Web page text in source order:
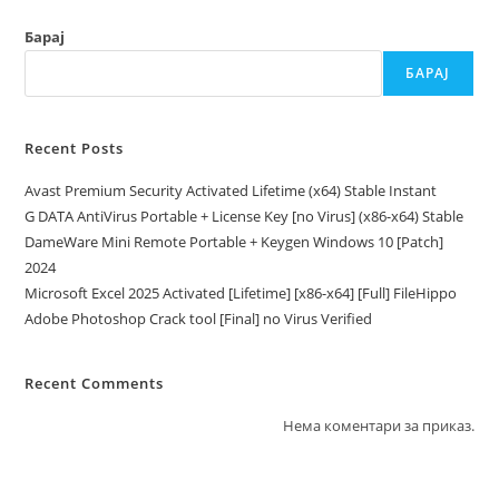
Барај
БАРАЈ
Recent Posts
Avast Premium Security Activated Lifetime (x64) Stable Instant
G DATA AntiVirus Portable + License Key [no Virus] (x86-x64) Stable
DameWare Mini Remote Portable + Keygen Windows 10 [Patch]
2024
Microsoft Excel 2025 Activated [Lifetime] [x86-x64] [Full] FileHippo
Adobe Photoshop Crack tool [Final] no Virus Verified
Recent Comments
Нема коментари за приказ.